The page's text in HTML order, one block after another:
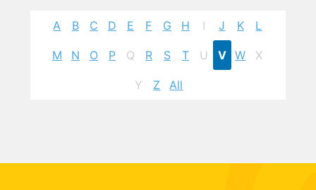
A B C D E F G H I J K L
M N O P Q R S T U V W X
Y Z All